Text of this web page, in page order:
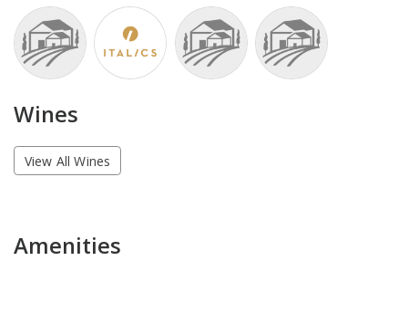
Wines
View All Wines
Amenities